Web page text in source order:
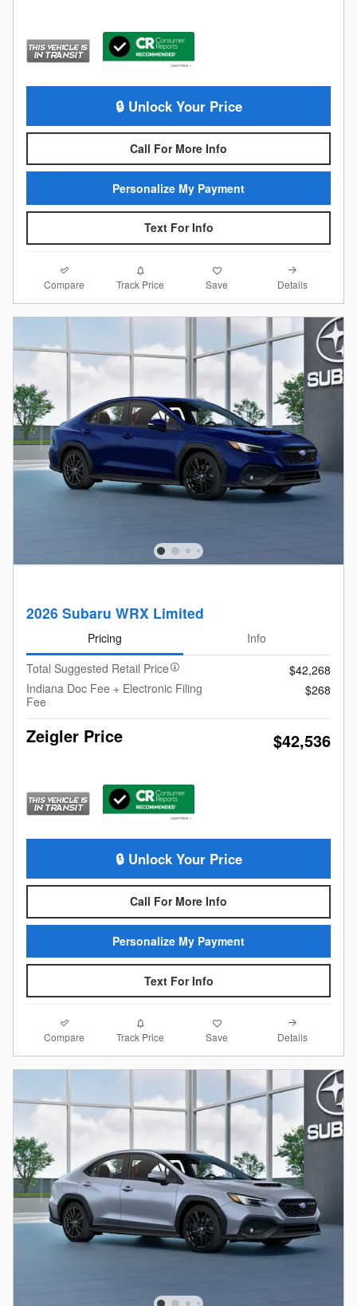
🔒 Unlock Your Price
Call For More Info
Personalize My Payment
Text For Info
Compare Track Price Save Details
2026 Subaru WRX Limited
Pricing
Info
Total Suggested Retail Price
$42,268
Indiana Doc Fee + Electronic Filing
Fee
$268
Zeigler Price $42,536
🔒 Unlock Your Price
Call For More Info
Personalize My Payment
Text For Info
Compare Track Price Save Details